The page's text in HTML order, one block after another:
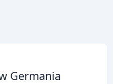
Germania